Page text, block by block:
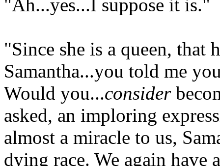
"Ah...yes...I suppose it is."
"Since she is a queen, that
Samantha...you told me
Would you...consider
asked, an imploring
almost a miracle to us,
dying race. We again have